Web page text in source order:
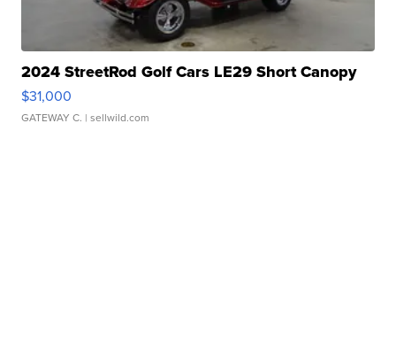
2024 StreetRod Golf Cars LE29 Short Canopy
$31,000
GATEWAY C. | sellwild.com